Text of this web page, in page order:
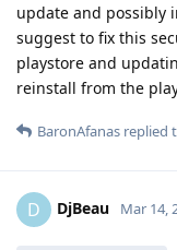
update and possibly
suggest to fix this
playstore and
reinstall from the
BaronAfanas replied
D DjBeau Mar 14,